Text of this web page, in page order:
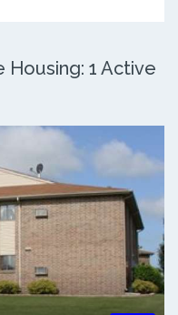
Housing: 1 Active